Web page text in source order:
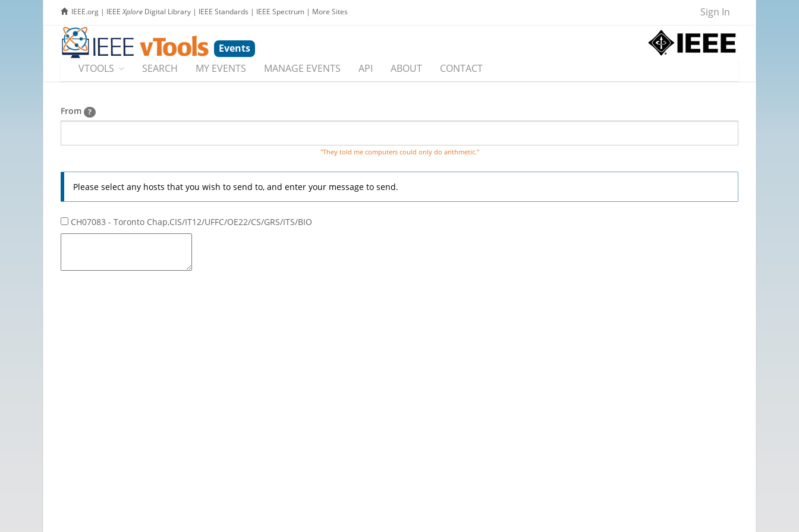
IEEE.org | IEEEXplore Digital Library | IEEE Standards | IEEE Spectrum | More Sites Sign In
Events
VTOOLS
SEARCH MY EVENTS MANAGE EVENTS API ABOUT CONTACT
From ?
"They told me computers could only do arithmetic."
Please select any hosts that you wish to send to, and enter your message to send.
CH07083 - Toronto Chap,CIS/IT12/UFFC/OE22/CS/GRS/ITS/BIO